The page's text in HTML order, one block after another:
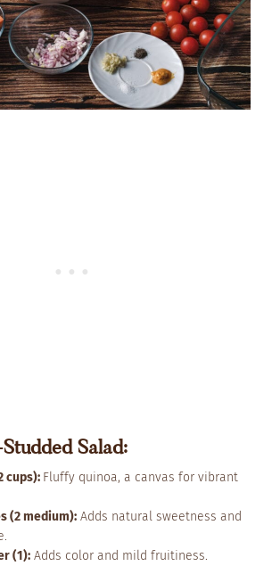
Salad:
cups): Fluffy quinoa, a canvas for vibrant
(2 medium): Adds natural sweetness and
(1): Adds color and mild fruitiness.